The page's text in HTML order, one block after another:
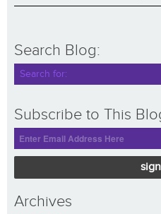
Search Blog:
Subscribe to This
Archives